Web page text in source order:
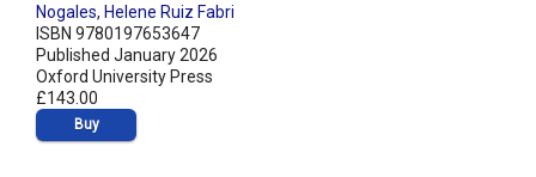
Nogales, Helene Ruiz Fabri
ISBN 9780197653647
Published January 2026
Oxford University Press
£143.00
Buy